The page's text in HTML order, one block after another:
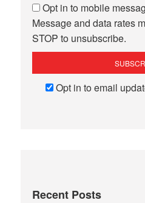
Opt in to mobile
Message and data rates
STOP to unsubscribe.
Opt in to email
Recent Posts